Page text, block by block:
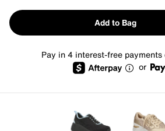
Add to Bag
Pay in 4 interest-free
or